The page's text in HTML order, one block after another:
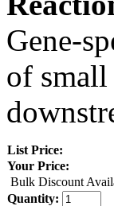
Gene-
of
List Price:
Your Price:
Bulk Discount
Quantity: